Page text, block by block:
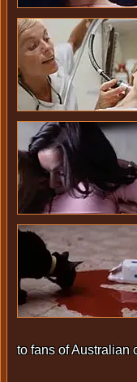
to fans of Australian